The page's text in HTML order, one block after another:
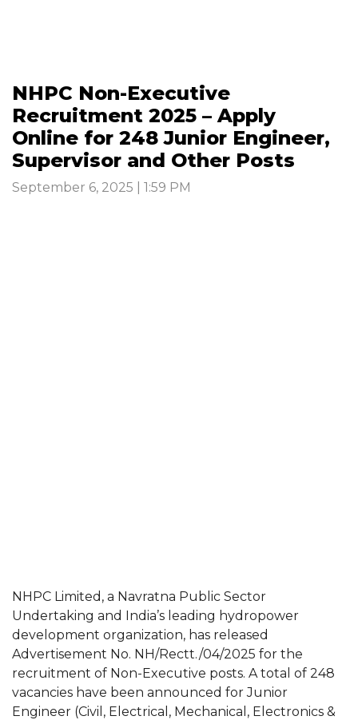
NHPC Non-Executive
Recruitment 2025 – Apply
Online for 248 Junior Engineer,
Supervisor and Other Posts
September 6, 2025 | 1:59 PM
NHPC Limited, a Navratna Public Sector
Undertaking and India’s leading hydropower
development organization, has released
Advertisement No. NH/Rectt./04/2025 for the
recruitment of Non-Executive posts. A total of 248
vacancies have been announced for Junior
Engineer (Civil, Electrical, Mechanical, Electronics &